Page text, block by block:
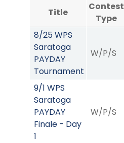
Title
Contest
Type
8/25 WPS
Saratoga
PAYDAY
Tournament
W/P/S
9/1 WPS
Saratoga
PAYDAY
Finale - Day
1
W/P/S